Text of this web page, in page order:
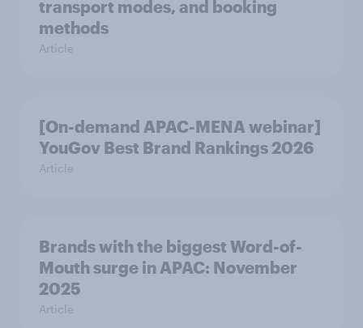
transport modes, and booking
methods
Article
[On-demand APAC-MENA webinar]
YouGov Best Brand Rankings 2026
Article
Brands with the biggest Word-of-
Mouth surge in APAC: November
2025
Article